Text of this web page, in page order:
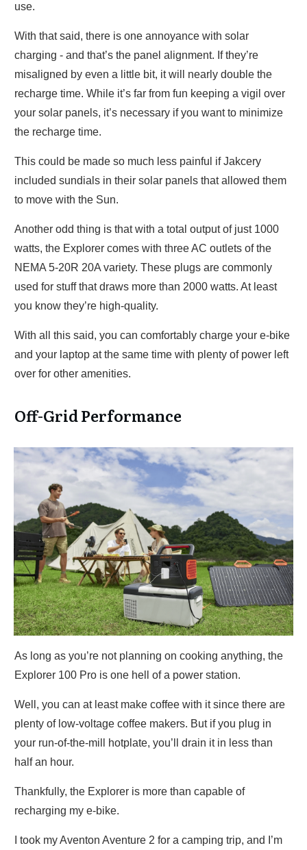
use.
With that said, there is one annoyance with solar
charging - and that’s the panel alignment. If they’re
misaligned by even a little bit, it will nearly double the
recharge time. While it’s far from fun keeping a vigil over
your solar panels, it’s necessary if you want to minimize
the recharge time.
This could be made so much less painful if Jakcery
included sundials in their solar panels that allowed them
to move with the Sun.
Another odd thing is that with a total output of just 1000
watts, the Explorer comes with three AC outlets of the
NEMA 5-20R 20A variety. These plugs are commonly
used for stuff that draws more than 2000 watts. At least
you know they’re high-quality.
With all this said, you can comfortably charge your e-bike
and your laptop at the same time with plenty of power left
over for other amenities.
Off-Grid Performance
As long as you’re not planning on cooking anything, the
Explorer 100 Pro is one hell of a power station.
Well, you can at least make coffee with it since there are
plenty of low-voltage coffee makers. But if you plug in
your run-of-the-mill hotplate, you’ll drain it in less than
half an hour.
Thankfully, the Explorer is more than capable of
recharging my e-bike.
I took my Aventon Aventure 2 for a camping trip, and I’m